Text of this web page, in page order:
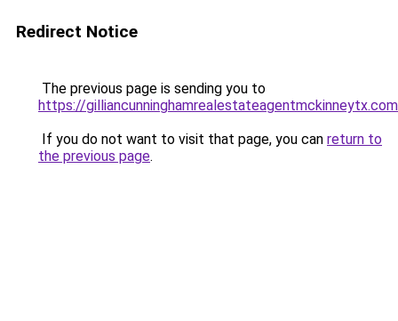
Redirect Notice
The previous page is sending you to
https://gilliancunninghamrealestateagentmckinneytx.com
If you do not want to visit that page, you can return to
the previous page.